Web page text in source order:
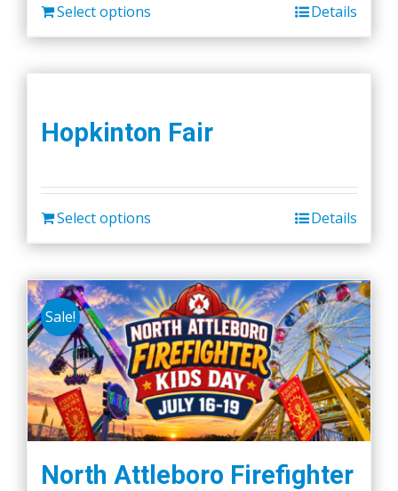
Select options Details
Hopkinton Fair
Select options Details
Sale!
North Attleboro Firefighter